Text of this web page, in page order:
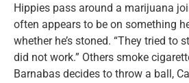
Hippies pass around a marijuana
often appears to be on something
whether he’s stoned. “They tried to
did not work.” Others smoke
Barnabas decides to throw a ball,